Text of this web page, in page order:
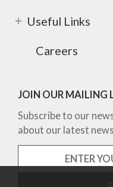
Useful Links
Careers
JOIN OUR MAILING
Subscribe to our
about our latest